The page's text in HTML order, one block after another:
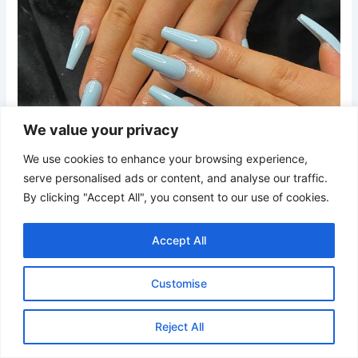
We value your privacy
We use cookies to enhance your browsing experience,
serve personalised ads or content, and analyse our traffic.
By clicking "Accept All", you consent to our use of cookies.
Customise
Reject All
Accept All
A muted dusty sky blue finished with a glossy top coat.
This subtle shade offers a refined look while keeping the